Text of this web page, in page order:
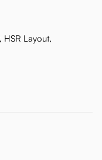
HSR Layout,